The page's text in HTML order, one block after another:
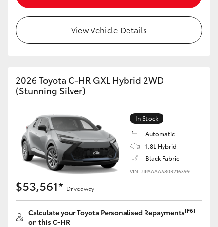
Kluger
LandCruiser 300
HiLux
LandCruiser 70
Tundra
HiAce
Coaster
View Vehicle Details
2026 Toyota C-HR GXL Hybrid 2WD
(Stunning Silver)
In Stock
Automatic
1.8L Hybrid
Black Fabric
VIN: JTPAAAAA80R216899
$53,561* Driveaway
Calculate your Toyota Personalised Repayments[F6]
on this C-HR